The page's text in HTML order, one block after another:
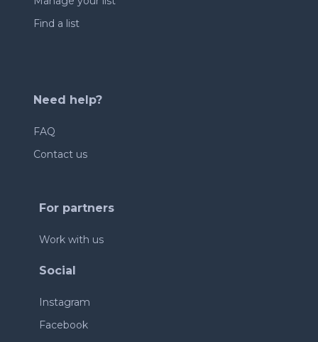
Find a list
Need help?
FAQ
Contact us
For partners
Work with us
Social
Instagram
Facebook